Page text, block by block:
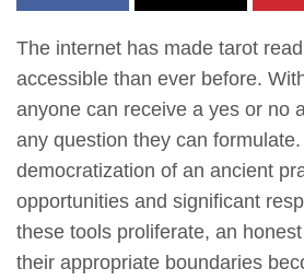
The internet has made tarot
accessible than ever before.
anyone can receive a yes or no
any question they can
democratization of an ancient
opportunities and significant
these tools proliferate, an
their appropriate boundaries